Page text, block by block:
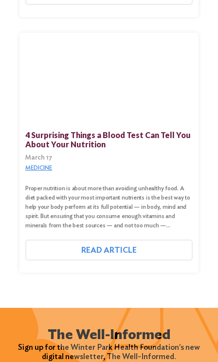
4 Surprising Things a Blood Test Can Tell You
About Your Nutrition
March 17
MEDICINE
Proper nutrition is about more than avoiding unhealthy food. A
diet packed with your most important nutrients is the best way to
help your body perform at its full potential — in body, mind and
spirit. But ensuring that you consume enough vitamins and
minerals from the best sources — and not too much —…
READ ARTICLE
The Well-Informed
Sign up for the Winter Park Health Foundation's new
digital newsletter, The Well-Informed.